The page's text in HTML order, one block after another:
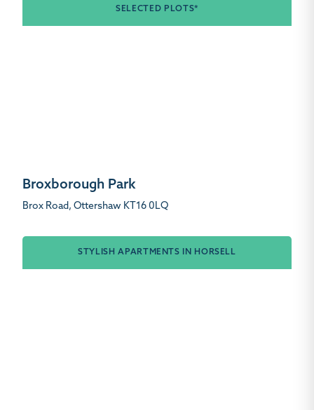
SELECTED PLOTS*
Broxborough Park
Brox Road, Ottershaw KT16 0LQ
STYLISH APARTMENTS IN HORSELL